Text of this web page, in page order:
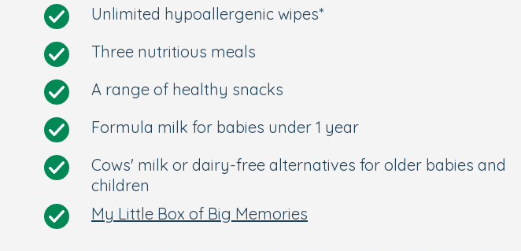
Unlimited hypoallergenic wipes*
Three nutritious meals
A range of healthy snacks
Formula milk for babies under 1 year
Cows' milk or dairy-free alternatives for older babies and
children
My Little Box of Big Memories